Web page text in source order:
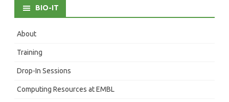
BIO-IT
About
Training
Drop-In Sessions
Computing Resources at EMBL